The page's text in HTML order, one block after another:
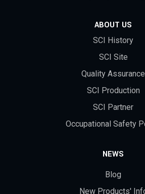
ABOUT US
SCI History
SCI Site
Quality Assurance
SCI Production
SCI Partner
Occupational Safety
NEWS
Blog
New Products'